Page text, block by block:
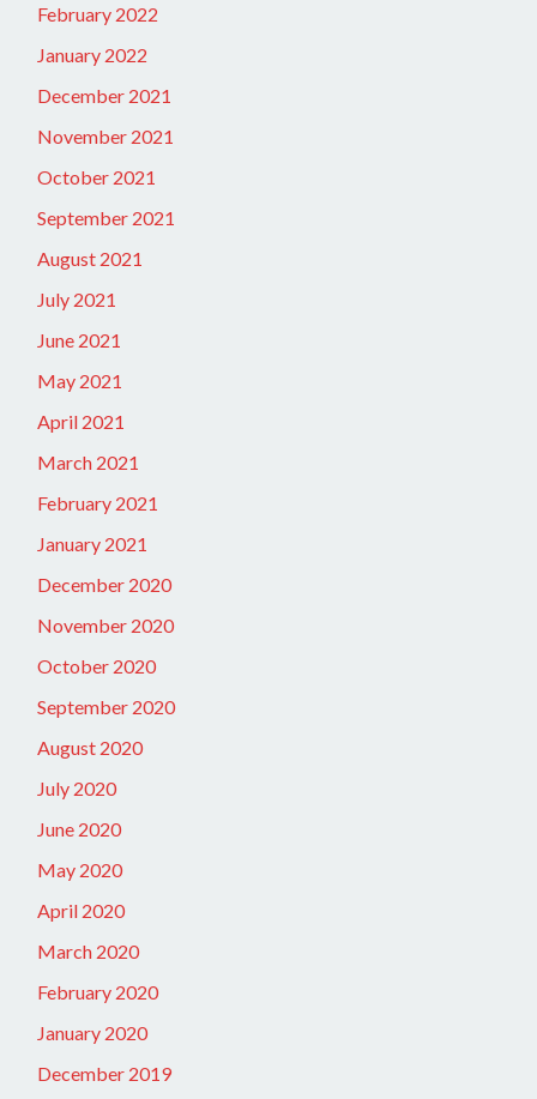
February 2022
January 2022
December 2021
November 2021
October 2021
September 2021
August 2021
July 2021
June 2021
May 2021
April 2021
March 2021
February 2021
January 2021
December 2020
November 2020
October 2020
September 2020
August 2020
July 2020
June 2020
May 2020
April 2020
March 2020
February 2020
January 2020
December 2019